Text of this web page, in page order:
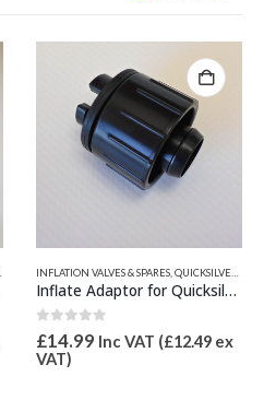
,VALVE INFLATION ADAPTORS
AVON PARTS,INFLATION VALVES & SPARES,
C7, D7 & A6 Valve Tool
0out of 5
£9.76 Inc VAT (£8.13ex
VAT)